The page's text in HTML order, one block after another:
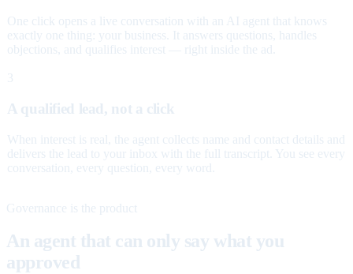
One click opens a live conversation with an AI agent that knows
exactly one thing: your business. It answers questions, handles
objections, and qualifies interest — right inside the ad.
3
A qualified lead, not a click
When interest is real, the agent collects name and contact details and
delivers the lead to your inbox with the full transcript. You see every
conversation, every question, every word.
Governance is the product
An agent that can only say what you
approved